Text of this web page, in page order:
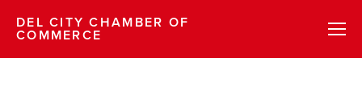
DEL CITY CHAMBER OF
COMMERCE